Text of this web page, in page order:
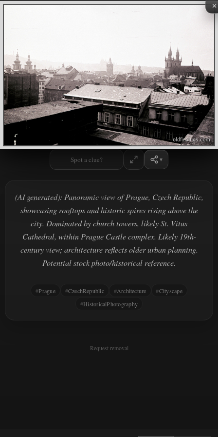
×
Spot a clue?
(AI generated): Panoramic view of Prague, Czech Republic,
showcasing rooftops and historic spires rising above the
city. Dominated by church towers, likely St. Vitus
Cathedral, within Prague Castle complex. Likely 19th-
century view; architecture reflects older urban planning.
Potential stock photo/historical reference.
Prague CzechRepublic Architecture
Cityscape
HistoricalPhotography
Request removal